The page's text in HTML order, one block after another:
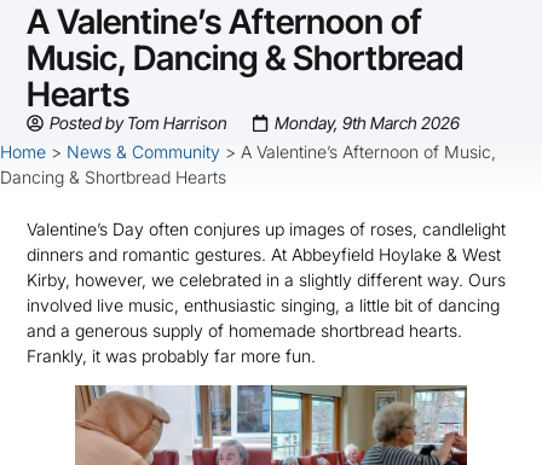
A Valentine’s Afternoon of
Music, Dancing & Shortbread
Hearts
Posted byTom Harrison
Monday, 9th March 2026
Home > News & Community > A Valentine’s Afternoon of Music,
Dancing & Shortbread Hearts
Valentine’s Day often conjures up images of roses, candlelight
dinners and romantic gestures. At Abbeyfield Hoylake & West
Kirby, however, we celebrated in a slightly different way. Ours
involved live music, enthusiastic singing, a little bit of dancing
and a generous supply of homemade shortbread hearts.
Frankly, it was probably far more fun.